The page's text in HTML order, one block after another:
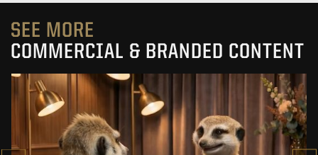
SEE MORE
COMMERCIAL & BRANDED CONTENT
PRACUJ.PL